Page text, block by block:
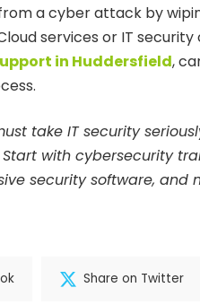
a cyber attack by
services or IT security
in Huddersfield,
take IT security
with cybersecurity
security software, and
Share on Twitter